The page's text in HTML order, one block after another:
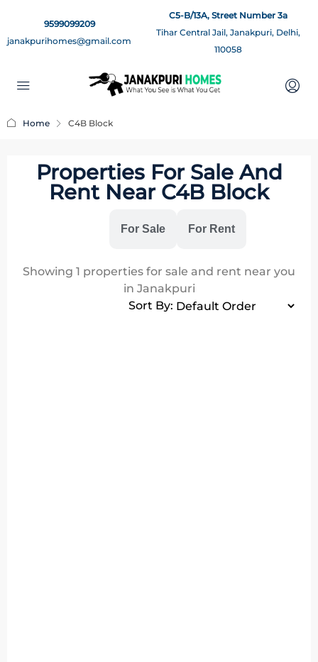
9599099209
janakpurihomes@gmail.com
C5-B/13A, Street Number 3a
Tihar Central Jail, Janakpuri, Delhi,
110058
Home C4B Block
Properties For Sale And
Rent Near C4B Block
For Sale For Rent
Showing 1 properties for sale and rent near you
in Janakpuri
Sort By: